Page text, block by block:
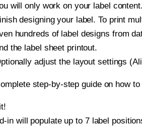
will only work on your label
designing your label. To print
hundreds of label designs from
the label sheet printout.
adjust the layout settings
step-by-step guide on how
in will populate up to 7 label